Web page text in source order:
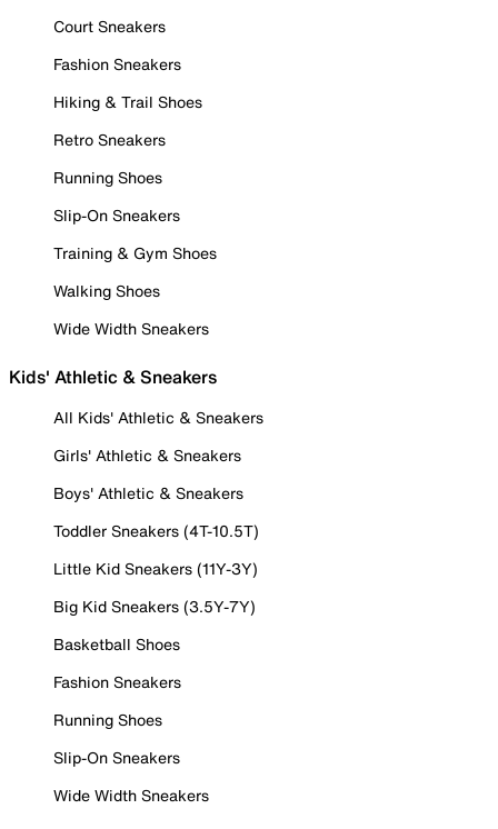
Court Sneakers
Fashion Sneakers
Hiking & Trail Shoes
Retro Sneakers
Running Shoes
Slip-On Sneakers
Training & Gym Shoes
Walking Shoes
Wide Width Sneakers
Kids' Athletic & Sneakers
All Kids' Athletic & Sneakers
Girls' Athletic & Sneakers
Boys' Athletic & Sneakers
Toddler Sneakers (4T-10.5T)
Little Kid Sneakers (11Y-3Y)
Big Kid Sneakers (3.5Y-7Y)
Basketball Shoes
Fashion Sneakers
Running Shoes
Slip-On Sneakers
Wide Width Sneakers